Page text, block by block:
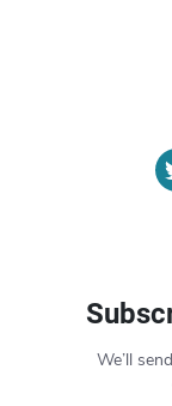
We’ll